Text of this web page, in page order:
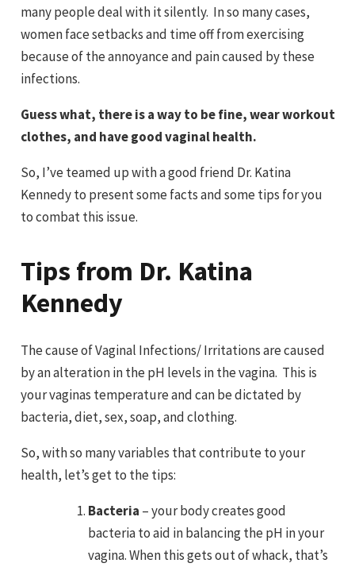
many people deal with it silently. In so many cases,
women face setbacks and time off from exercising
because of the annoyance and pain caused by these
infections.
Guess what, there is a way to be fine, wear workout
clothes, and have good vaginal health.
So, I’ve teamed up with a good friend Dr. Katina
Kennedy to present some facts and some tips for you
to combat this issue.
Tips from Dr. Katina
Kennedy
The cause of Vaginal Infections/ Irritations are caused
by an alteration in the pH levels in the vagina. This is
your vaginas temperature and can be dictated by
bacteria, diet, sex, soap, and clothing.
So, with so many variables that contribute to your
health, let’s get to the tips:
Bacteria – your body creates good
bacteria to aid in balancing the pH in your
vagina. When this gets out of whack, that’s